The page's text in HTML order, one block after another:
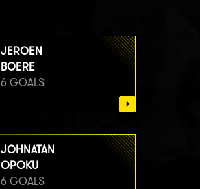
JEROEN
BOERE
6 GOALS
JOHNATAN
OPOKU
6 GOALS